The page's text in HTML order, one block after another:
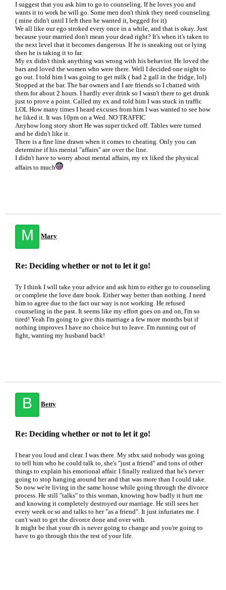
I suggest that you ask him to go to counseling. If he loves you and
wants it to work he will go. Some men don't think they need counseling
( mine didn't until I left then he wanted it, begged for it)
We all like our ego stroked every once in a while, and that is okay. Just
because your married don't mean your dead right? It's when it's taken to
the next level that it becomes dangerous. If he is sneaking out or lying
then he is taking it to far.
My ex didn't think anything was wrong with his behavior. He loved the
bars and loved the women who were there. Well I decided one night to
go out. I told him I was going to get milk ( had 2 gall in the fridge, lol)
Stopped at the bar. The bar owners and I are friends so I chatted with
them for about 2 hours. I hardly ever drink so I wasn't there to get drunk
just to prove a point. Called my ex and told him I was stuck in traffic
LOL How many times I heard excuses from him I was wanted to see how
he liked it. It was 10pm on a Wed. NO TRAFFIC
Anyhow long story short He was super ticked off. Tables were turned
and he didn't like it.
There is a fine line drawn when it comes to cheating. Only you can
determine if his mental "affairs" are over the line.
I didn't have to worry about mental affairs, my ex liked the physical
affairs to much
M Mary
Re: Deciding whether or not to let it go!
Ty I think I will take your advice and ask him to either go to counseling
or complete the love dare book. Either way better than nothing. I need
him to agree due to the fact our way is not working. He refused
counseling in the past. It seems like my effort goes on and on, I'm so
tired! Yeah I'm going to give this marriage a few more months but if
nothing improves I have no choice but to leave. I'm running out of
fight, wanting my husband back!
B Betty
Re: Deciding whether or not to let it go!
I hear you loud and clear. I was there. My stbx said nobody was going
to tell him who he could talk to, she's "just a friend" and tons of other
things to explain his emotional affair. I finally realized that he's never
going to stop hanging around her and that was more than I could take.
So now we're living in the same house while going through the divorce
process. He still "talks" to this woman, knowing how badly it hurt me
and knowing it completely destroyed our marriage. He still sees her
every week or so and talks to her "as a friend". It just infuriates me. I
can't wait to get the divorce done and over with.
It might be that your dh is never going to change and you're going to
have to go through this the rest of your life.